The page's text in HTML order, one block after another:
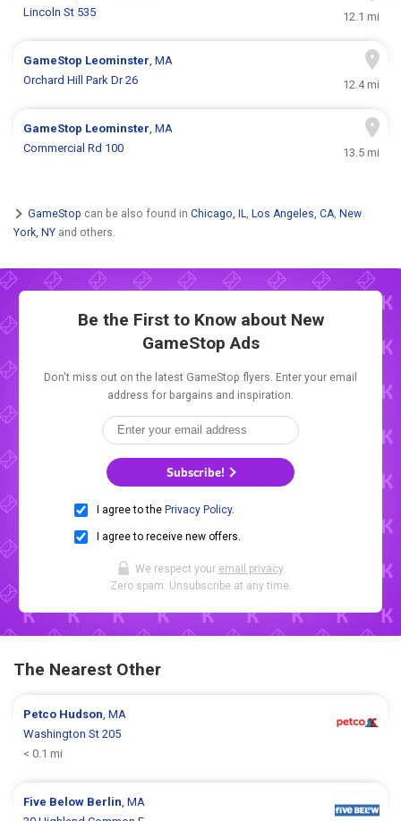
Lincoln St 535
12.1 mi
GameStop Leominster, MA
Orchard Hill Park Dr 26
12.4 mi
GameStop Leominster, MA
Commercial Rd 100
13.5 mi
GameStop can be also found in Chicago, IL, Los Angeles, CA, New
York, NY and others.
Be the First to Know about New
GameStop Ads
Don't miss out on the latest GameStop flyers. Enter your email
address for bargains and inspiration.
Subscribe!
I agree to the Privacy Policy.
I agree to receive new offers.
We respect your email privacy.
Zero spam. Unsubscribe at any time.
The Nearest Other
Petco Hudson, MA
Washington St 205
< 0.1 mi
Five Below Berlin, MA